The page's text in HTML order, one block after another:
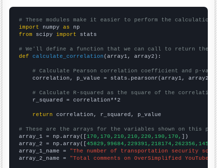
# These modules make it easier to perform the calculation
import numpy as
from scipy import stats
# We'll define a function that we can call to return the
def
calculate_correlation (array1, array2):
# Calculate Pearson correlation coefficient and p-
    correlation, p_value = stats.pearsonr(array1, array2)
# Calculate R-squared as the square of the
    r_squared = correlation**2
return correlation, r_squared, p_value
# These are the arrays for the variables shown on this
array_1 = np.array([170,170,210,210,220,190,170, ])
array_2 = np.array([
array_1_name = "The number of transportation security
array_2_name = "Total comments on OverSimplified YouTube